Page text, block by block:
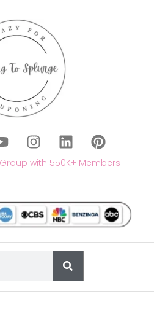
with 550K+ Members